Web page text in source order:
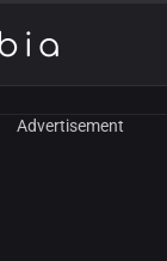
Advertisement